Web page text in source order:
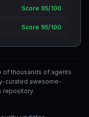
Score 95/100
Score 95/100
of thousands of agents
curated awesome-
repository.